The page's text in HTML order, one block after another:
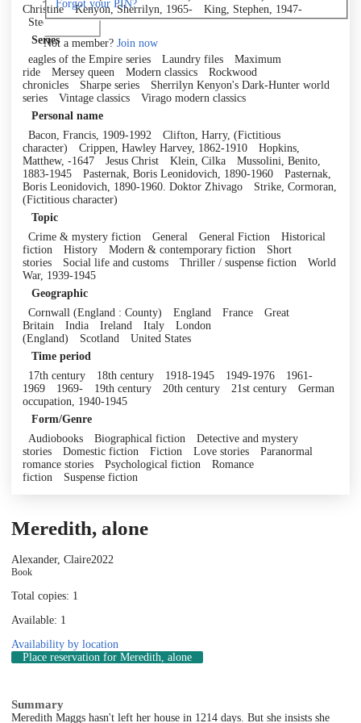
Forgot your PIN?
Not a member? Join now
Christine
Kenyon, Sherrilyn, 1965-
King, Stephen, 1947-
Steel, Danielle
Series
eagles of the Empire series
Laundry files
Maximum
ride
Mersey queen Modern classics
Rockwood
chronicles
Sharpe series
Sherrilyn Kenyon's Dark-Hunter world
series
Vintage classics
Virago modern classics
Personal name
Bacon, Francis, 1909-1992
Clifton, Harry, (Fictitious
character)
Crippen, Hawley Harvey, 1862-1910
Hopkins,
Matthew, -1647
Jesus Christ Klein, Cilka
Mussolini, Benito,
1883-1945
Pasternak, Boris Leonidovich, 1890-1960
Pasternak,
Boris Leonidovich, 1890-1960. Doktor Zhivago
Strike, Cormoran,
(Fictitious character)
Topic
Crime & mystery fiction
General General Fiction
Historical
fiction
History Modern & contemporary fiction
Short
stories
Social life and customs Thriller / suspense fiction
World
War, 1939-1945
Geographic
Cornwall (England : County)
England France
Great
Britain
India Ireland Italy
London
(England)
Scotland
United States
Time period
17th century
18th century 1918-1945 1949-1976
1961-
1969
1969- 19th century 20th century 21st century
German
occupation, 1940-1945
Form/Genre
Audiobooks
Biographical fiction
Detective and mystery
stories
Domestic fiction Fiction Love stories
Paranormal
romance stories
Psychological fiction
Romance
fiction
Suspense fiction
Meredith, alone
Alexander, Claire2022
Book
Total copies: 1
Available: 1
Availability by location
Place reservation for Meredith, alone
Summary
Meredith Maggs hasn't left her house in 1214 days. But she insists she